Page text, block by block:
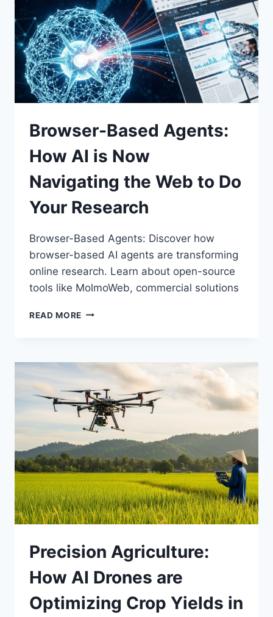
ADAPTING
TO
GENERATIVE
TECH
Browser-Based Agents:
How AI is Now
Navigating the Web to Do
Your Research
Browser-Based Agents: Discover how
browser-based AI agents are transforming
online research. Learn about open-source
tools like MolmoWeb, commercial solutions
READ MORE BROWSER-
AI
NOW
NAVIGATING
THE
WEB
TO
YOUR
RESEARCH
Precision Agriculture:
How AI Drones are
Optimizing Crop Yields in